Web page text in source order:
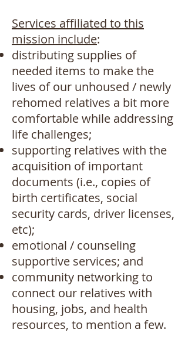
Services affiliated to this
mission include:
distributing supplies of
needed items to make the
lives of our unhoused / newly
rehomed relatives a bit more
comfortable while addressing
life challenges;
supporting relatives with the
acquisition of important
documents (i.e., copies of
birth certificates, social
security cards, driver licenses,
etc);
emotional / counseling
supportive services; and
community networking to
connect our relatives with
housing, jobs, and health
resources, to mention a few.